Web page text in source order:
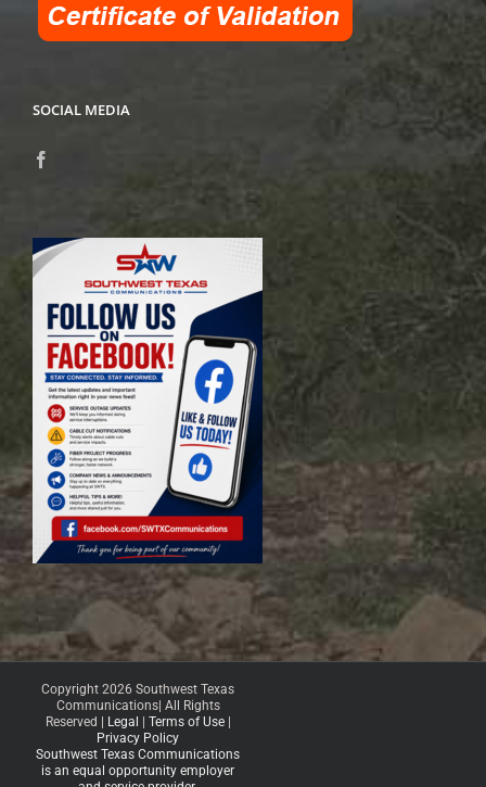
SOCIAL MEDIA
Copyright 2026 Southwest Texas
Communications| All Rights
Reserved |
Legal Terms of Use|
Privacy Policy
Southwest Texas Communications
is an equal opportunity employer